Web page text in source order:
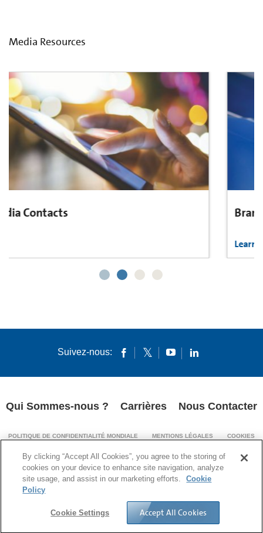
Media Resources
Brand Center
Suivez-nous:
Qui Sommes-nous ? Carrières Nous Contacter
POLITIQUE DE CONFIDENTIALITÉ MONDIALE MENTIONS LÉGALES COOKIES
TRANSPARENCE DE LA CHAÎNE D’APPROVISIONNEMENT
© 1994-2024 Corning Incorporated All Rights Reserved.
By clicking “Accept All Cookies”, you agree to the storing of
cookies on your device to enhance site navigation, analyze
site usage, and assist in our marketing efforts.
Cookie
Policy
Cookie Settings Accept All Cookies